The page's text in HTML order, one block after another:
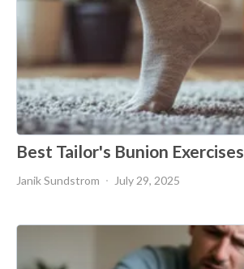
Best Tailor's Bunion Exercises
Janik Sundstrom July 29, 2025